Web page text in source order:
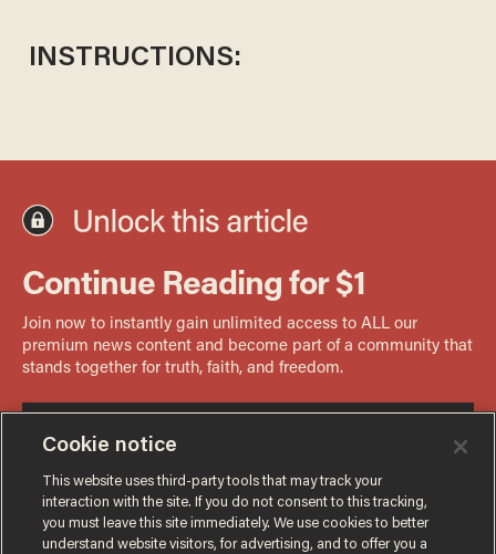
INSTRUCTIONS:
Cookie notice
This website uses third-party tools that may track your
interaction with the site. If you do not consent to this tracking,
you must leave this site immediately. We use cookies to better
understand website visitors, for advertising, and to offer you a